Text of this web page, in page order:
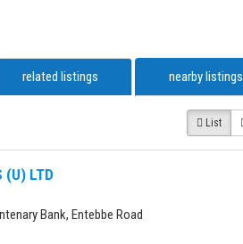
related listings nearby listings
List
(U) LTD
Bank, Entebbe Road